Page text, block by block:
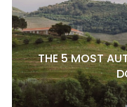
THE 5 MOST